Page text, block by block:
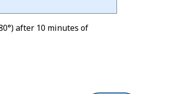
after 10 minutes of